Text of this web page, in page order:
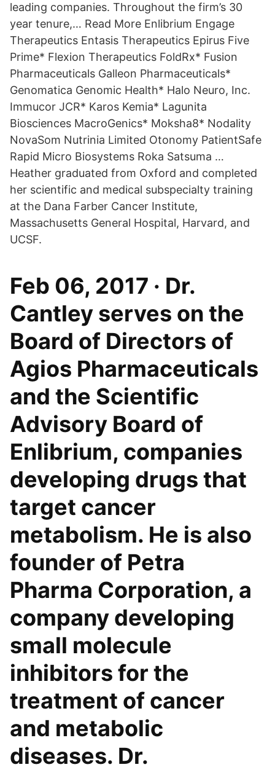
leading companies. Throughout the firm’s 30
year tenure,… Read More Enlibrium Engage
Therapeutics Entasis Therapeutics Epirus Five
Prime* Flexion Therapeutics FoldRx* Fusion
Pharmaceuticals Galleon Pharmaceuticals*
Genomatica Genomic Health* Halo Neuro, Inc.
Immucor JCR* Karos Kemia* Lagunita
Biosciences MacroGenics* Moksha8* Nodality
NovaSom Nutrinia Limited Otonomy PatientSafe
Rapid Micro Biosystems Roka Satsuma …
Heather graduated from Oxford and completed
her scientific and medical subspecialty training
at the Dana Farber Cancer Institute,
Massachusetts General Hospital, Harvard, and
UCSF.
Feb 06, 2017 · Dr.
Cantley serves on the
Board of Directors of
Agios Pharmaceuticals
and the Scientific
Advisory Board of
Enlibrium, companies
developing drugs that
target cancer
metabolism. He is also
founder of Petra
Pharma Corporation, a
company developing
small molecule
inhibitors for the
treatment of cancer
and metabolic
diseases. Dr.